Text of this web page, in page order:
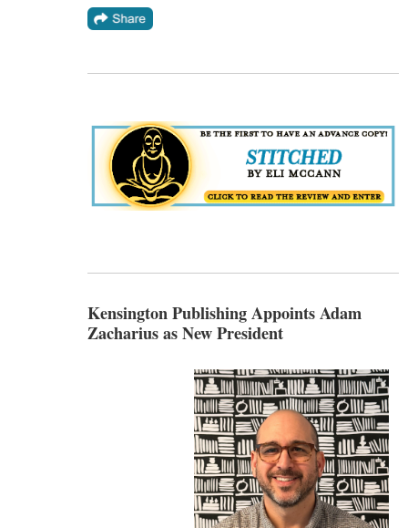
Kensington Publishing Appoints Adam
Zacharius as New President